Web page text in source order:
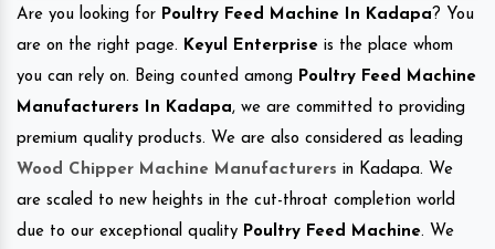
Are you looking for Poultry Feed Machine In Kadapa ? You
are on the right page. Keyul Enterprise is the place whom
you can rely on. Being counted among Poultry Feed Machine
Manufacturers In Kadapa, we are committed to providing
premium quality products. We are also considered as leading
Wood Chipper Machine Manufacturers in Kadapa. We
are scaled to new heights in the cut-throat completion world
due to our exceptional quality Poultry Feed Machine. We